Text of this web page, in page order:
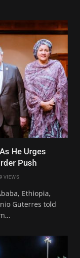
He Urges
Push
9VIEWS
Ethiopia,
Guterres told